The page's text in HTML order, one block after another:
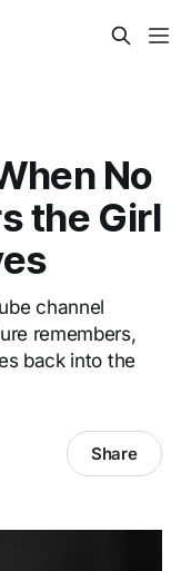
No
the Girl
channel
remembers,
back into the
Share